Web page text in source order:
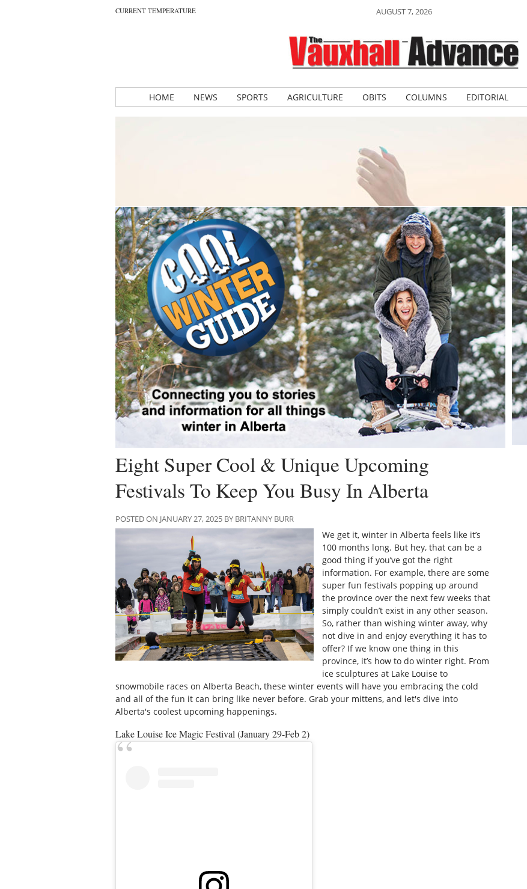
CURRENT TEMPERATURE AUGUST 7, 2026
HOME NEWS SPORTS AGRICULTURE OBITS COLUMNS EDITORIAL
Eight Super Cool & Unique Upcoming
Festivals To Keep You Busy In Alberta
POSTED ON JANUARY 27, 2025 BY BRITANNY BURR
We get it, winter in Alberta feels like it’s
100 months long. But hey, that can be a
good thing if you’ve got the right
information. For example, there are some
super fun festivals popping up around
the province over the next few weeks that
simply couldn’t exist in any other season.
So, rather than wishing winter away, why
not dive in and enjoy everything it has to
offer? If we know one thing in this
province, it’s how to do winter right. From
ice sculptures at Lake Louise to
snowmobile races on Alberta Beach, these winter events will have you embracing the cold
and all of the fun it can bring like never before. Grab your mittens, and let's dive into
Alberta's coolest upcoming happenings.
Lake Louise Ice Magic Festival (January 29-Feb 2)